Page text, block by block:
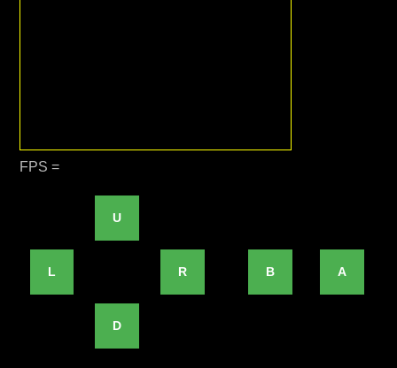
FPS =
U
L R B A
D